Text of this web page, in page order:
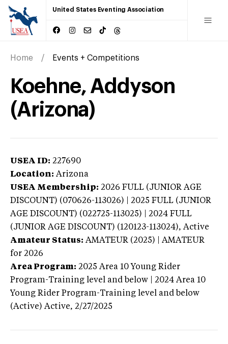
United States Eventing Association
Home Events + Competitions
Koehne, Addyson
(Arizona)
USEA ID: 227690
Location: Arizona
USEA Membership: 2026 FULL (JUNIOR AGE
DISCOUNT) (070626-113026) | 2025 FULL (JUNIOR
AGE DISCOUNT) (022725-113025) | 2024 FULL
(JUNIOR AGE DISCOUNT) (120123-113024), Active
Amateur Status: AMATEUR (2025) | AMATEUR
for 2026
Area Program: 2025 Area 10 Young Rider
Program-Training level and below | 2024 Area 10
Young Rider Program-Training level and below
(Active) Active, 2/27/2025